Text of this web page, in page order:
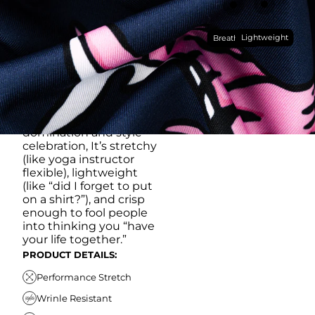
Made with our super
breathable, moisture-
wicking, wrinkle-
resistant performance
fabric, this polo is built to
go straight from
crushing spreadsheets
to cold ones. For sweat
domination and style
celebration, It’s stretchy
(like yoga instructor
flexible), lightweight
(like “did I forget to put
on a shirt?”), and crisp
enough to fool people
into thinking you “have
your life together.”
PRODUCT DETAILS:
Performance Stretch
Wrinle Resistant
BreathableLightweight